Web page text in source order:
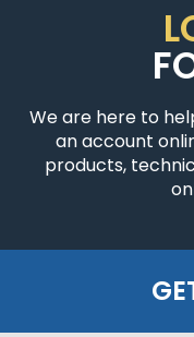
We are here to
an account
products,